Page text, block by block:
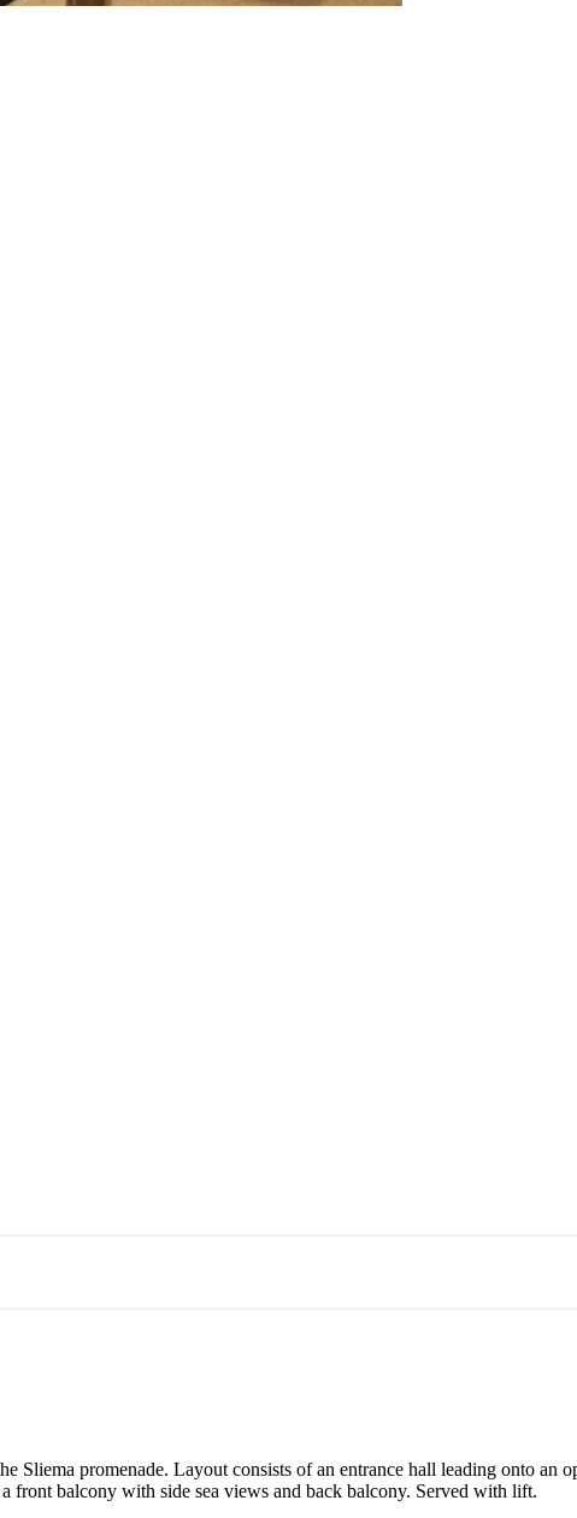
Sliema promenade. Layout consists of an entrance hall leading onto
front balcony with side sea views and back balcony. Served with lift.